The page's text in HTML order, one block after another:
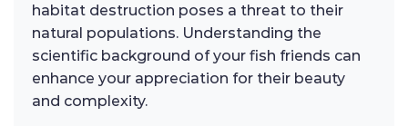
habitat destruction poses a threat to their
natural populations. Understanding the
scientific background of your fish friends can
enhance your appreciation for their beauty
and complexity.